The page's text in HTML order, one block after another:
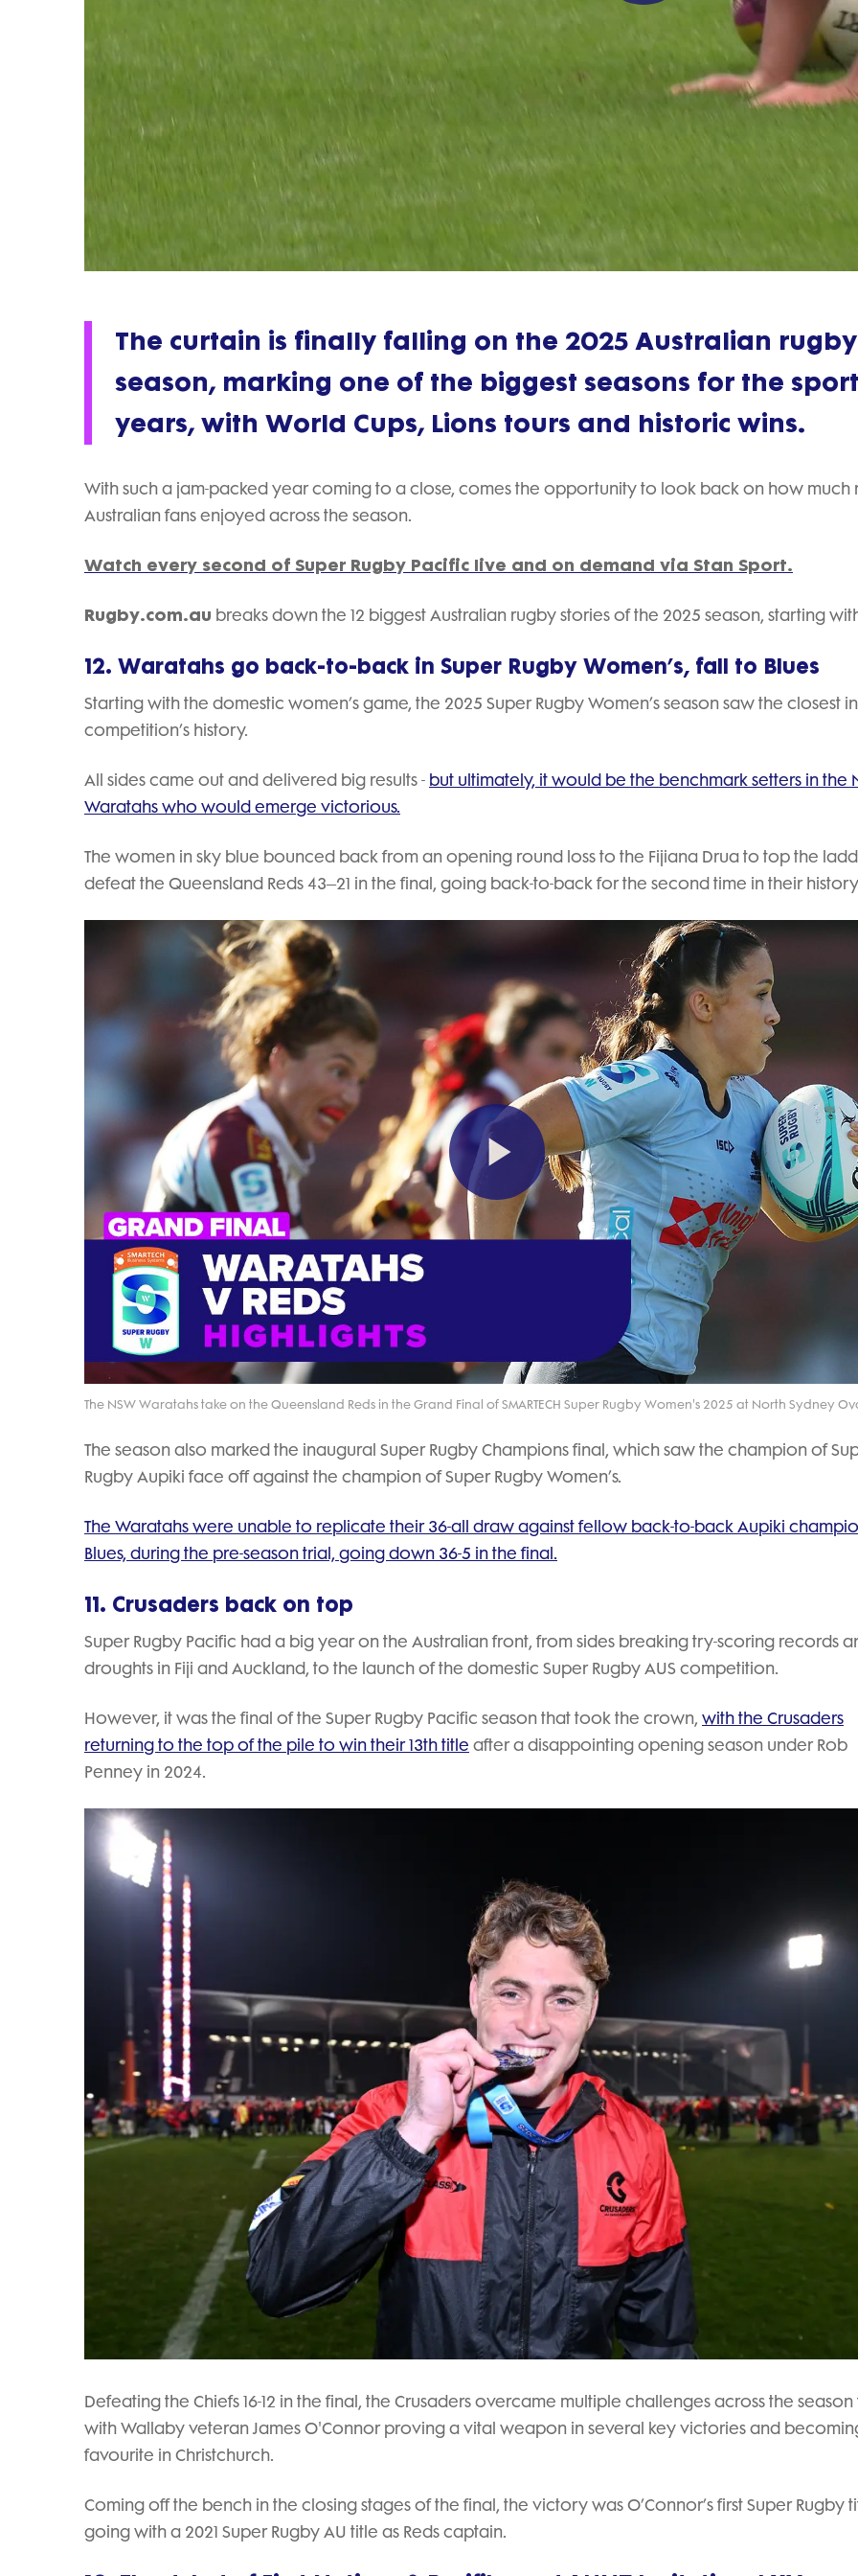
Video
The curtain is finally falling on the 2025 Australian rugby
season, marking one of the biggest seasons for the
years, with World Cups, Lions tours and historic wins.
With such a jam-packed year coming to a close, comes the opportunity to look back on how much
Australian fans enjoyed across the season.
Watch every second of Super Rugby Pacific live and on demand via Stan Sport.
Rugby.com.au breaks down the 12 biggest Australian rugby stories of the 2025 season, starting
12. Waratahs go back-to-back in Super Rugby Women’s, fall to Blues
Starting with the domestic women’s game, the 2025 Super Rugby Women’s season saw the closest
competition’s history.
All sides came out and delivered big results - but ultimately, it would be the benchmark setters in the
Waratahs who would emerge victorious.
The women in sky blue bounced back from an opening round loss to the Fijiana Drua to top the
defeat the Queensland Reds 43–21 in the final, going back-to-back for the second time in their
Play
Video
The NSW Waratahs take on the Queensland Reds in the Grand Final of SMARTECH Super Rugby Women's 2025 at North Sydney
The season also marked the inaugural Super Rugby Champions final, which saw the champion of
Rugby Aupiki face off against the champion of Super Rugby Women’s.
The Waratahs were unable to replicate their 36-all draw against fellow back-to-back Aupiki
Blues, during the pre-season trial, going down 36-5 in the final.
11. Crusaders back on top
Super Rugby Pacific had a big year on the Australian front, from sides breaking try-scoring records
droughts in Fiji and Auckland, to the launch of the domestic Super Rugby AUS competition.
However, it was the final of the Super Rugby Pacific season that took the crown, with the Crusaders
returning to the top of the pile to win their 13th title after a disappointing opening season under Rob
Penney in 2024.
Defeating the Chiefs 16-12 in the final, the Crusaders overcame multiple challenges across the
with Wallaby veteran James O'Connor proving a vital weapon in several key victories and
favourite in Christchurch.
Coming off the bench in the closing stages of the final, the victory was O’Connor’s first Super Rugby
going with a 2021 Super Rugby AU title as Reds captain.